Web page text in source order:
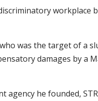
workplace
was the target of a
damages by a
agency he founded,